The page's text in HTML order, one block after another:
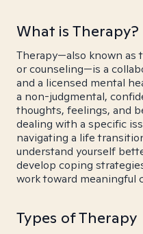
What is Therapy?
Therapy—also known as
or counseling—is a
and a licensed mental
a non-judgmental,
thoughts, feelings, and
dealing with a specific
navigating a life
understand yourself
develop coping
work toward meaningful
Types of Therapy